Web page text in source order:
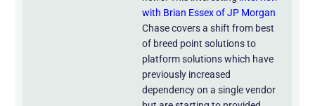
with Brian Essex of JP Morgan
Chase covers a shift from best
of breed point solutions to
platform solutions which have
previously increased
dependency on a single vendor